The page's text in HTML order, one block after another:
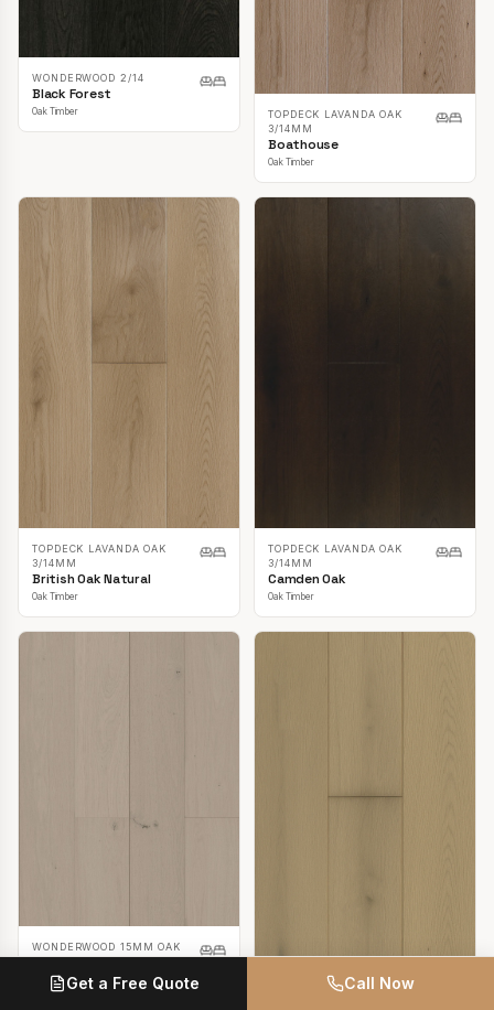
WONDERWOOD 2/14
Black Forest
Oak Timber
TOPDECK LAVANDA OAK
3/14MM
Boathouse
Oak Timber
TOPDECK LAVANDA OAK
3/14MM
British Oak Natural
Oak Timber
TOPDECK LAVANDA OAK
3/14MM
Camden Oak
Oak Timber
WONDERWOOD 15MM OAK
Casper White
Oak Timber
TOPDECK LAVANDA OAK
Get a Free Quote Call Now